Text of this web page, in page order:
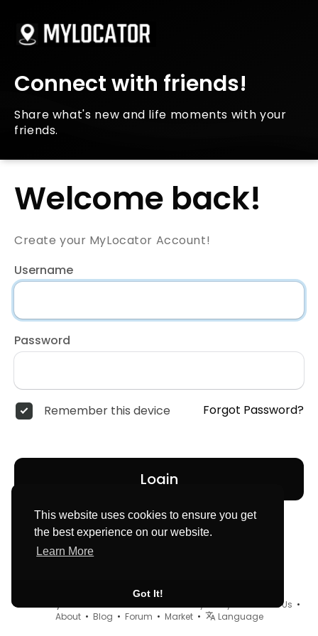
This website uses cookies to ensure you get
the best experience on our website.
Learn More
Got It!
Connect with friends!
Share what's new and life moments with your
friends.
Welcome back!
Create your MyLocator Account!
Username
Password
Remember this device Forgot Password?
Login
© 2026 MyLocator • Contact Us •
About• Blog • Forum • Market• Language